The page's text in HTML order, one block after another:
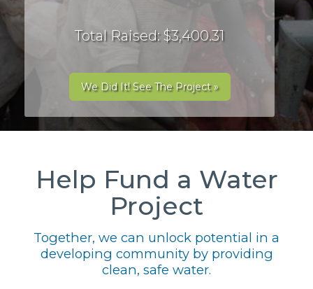
Total Raised: $3,400.31
We Did It! See The Project »
Help Fund a Water
Project
Together, we can unlock potential in a
developing community by providing
clean, safe water.